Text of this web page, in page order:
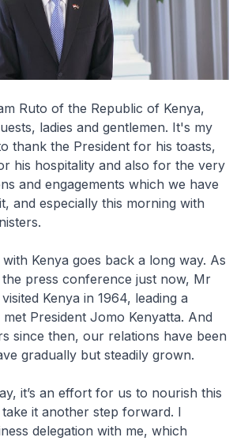
Ruto of the Republic of Kenya,
ladies and gentlemen. It's my
thank the President for his toasts,
his hospitality and also for the very
and engagements which we have
and especially this morning with
Kenya goes back a long way. As
the press conference just now, Mr
Kenya in 1964, leading a
met President Jomo Kenyatta. And
since then, our relations have been
gradually but steadily grown.
it’s an effort for us to nourish this
it another step forward. I
delegation with me, which